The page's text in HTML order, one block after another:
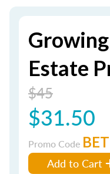
Estate
$45
$31.50
Promo Code BET
Add to Cart